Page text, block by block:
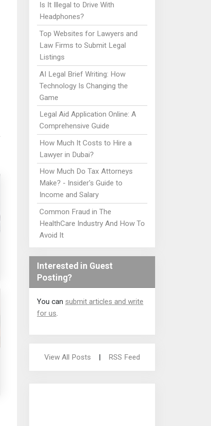
Is It Illegal to Drive With
Headphones?
Top Websites for Lawyers and
Law Firms to Submit Legal
Listings
AI Legal Brief Writing: How
Technology Is Changing the
Game
Legal Aid Application Online: A
Comprehensive Guide
How Much It Costs to Hire a
Lawyer in Dubai?
How Much Do Tax Attorneys
Make? - Insider's Guide to
Income and Salary
Common Fraud in The
HealthCare Industry And How To
Avoid It
Interested in Guest
Posting?
You can submit articles and write
for us.
View All Posts | RSS Feed